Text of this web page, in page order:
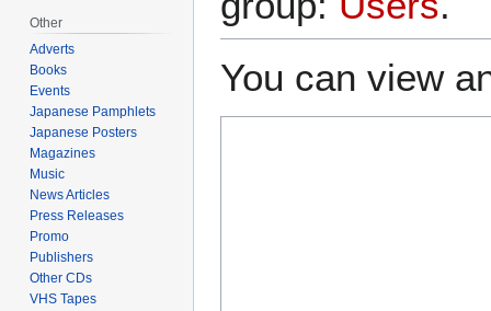
You can view
Other
Adverts
Books
Events
Japanese Pamphlets
Japanese Posters
Magazines
Music
News Articles
Press Releases
Promo
Publishers
Other CDs
VHS Tapes